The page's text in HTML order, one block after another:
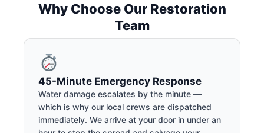
Why Choose Our Restoration
Team
45-Minute Emergency Response
Water damage escalates by the minute —
which is why our local crews are dispatched
immediately. We arrive at your door in under an